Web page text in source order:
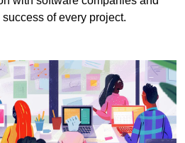
of every project.